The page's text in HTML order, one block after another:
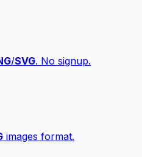
/SVG. No signup.
images format.